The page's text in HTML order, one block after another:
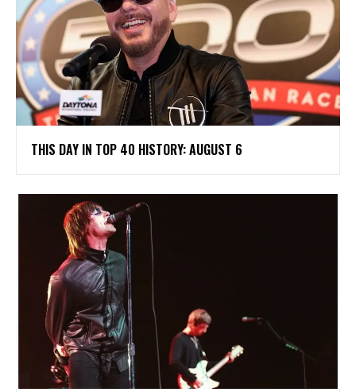
THIS DAY IN TOP 40 HISTORY: AUGUST 6